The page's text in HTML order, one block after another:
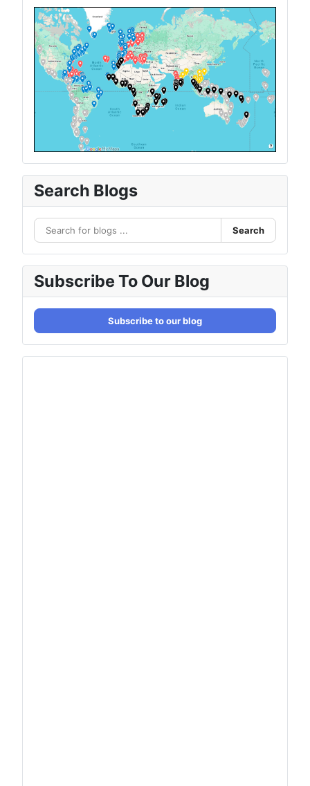
Search Blogs
Search
Subscribe To Our Blog
Subscribe to our blog